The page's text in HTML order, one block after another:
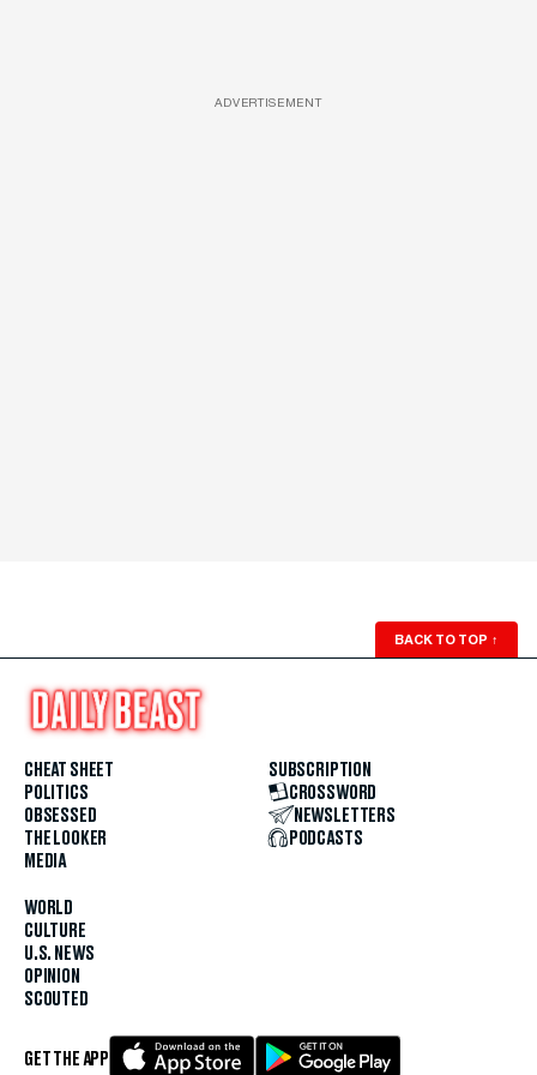
ADVERTISEMENT
BACK TO TOP ↑
CHEAT SHEET
POLITICS
OBSESSED
THE LOOKER
MEDIA
WORLD
CULTURE
U.S. NEWS
OPINION
SCOUTED
SUBSCRIPTION
CROSSWORD
NEWSLETTERS
PODCASTS
GET THE APP